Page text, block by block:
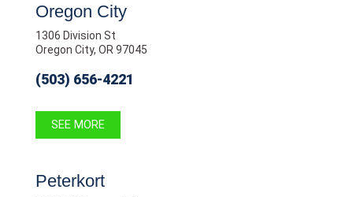
Oregon City
1306 Division St
Oregon City, OR 97045
(503) 656-4221
SEE MORE
Peterkort